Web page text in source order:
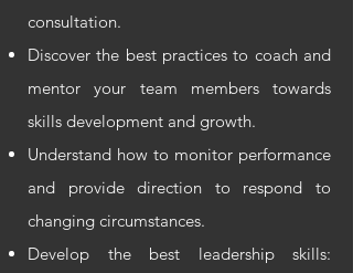
consultation.
Discover the best practices to coach and
mentor your team members towards
skills development and growth.
Understand how to monitor performance
and provide direction to respond to
changing circumstances.
Develop the best leadership skills: